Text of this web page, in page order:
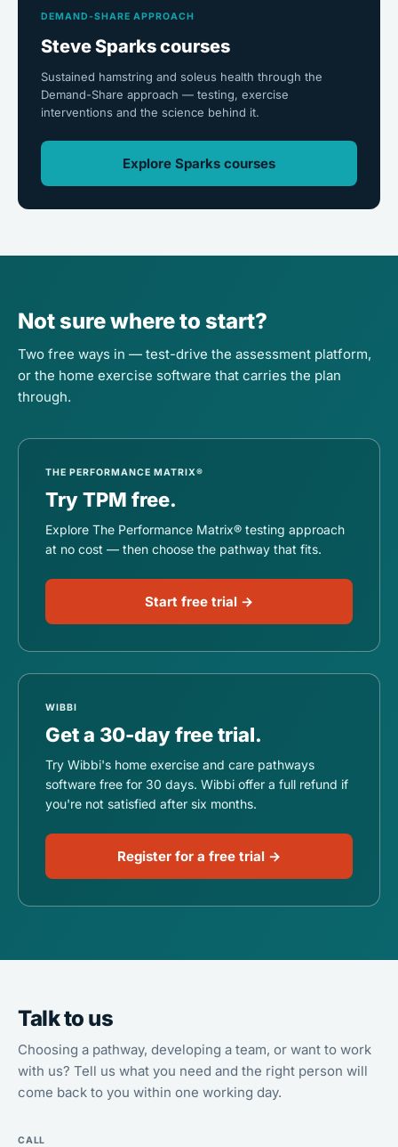
DEMAND-SHARE APPROACH
Steve Sparks courses
Sustained hamstring and soleus health through the
Demand-Share approach — testing, exercise
interventions and the science behind it.
Explore Sparks courses
Not sure where to start?
Two free ways in — test-drive the assessment platform,
or the home exercise software that carries the plan
through.
THE PERFORMANCE MATRIX®
Try TPM free.
Explore The Performance Matrix® testing approach
at no cost — then choose the pathway that fits.
Start free trial →
WIBBI
Get a 30-day free trial.
Try Wibbi's home exercise and care pathways
software free for 30 days. Wibbi offer a full refund if
you're not satisfied after six months.
Register for a free trial →
Talk to us
Choosing a pathway, developing a team, or want to work
with us? Tell us what you need and the right person will
come back to you within one working day.
CALL